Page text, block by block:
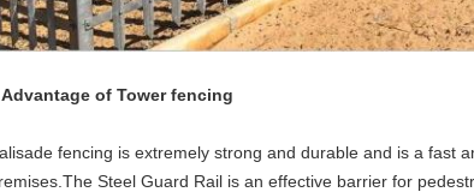
Advantage of Tower fencing
fencing is extremely strong and durable and is a fast
Steel Guard Rail is an effective barrier for